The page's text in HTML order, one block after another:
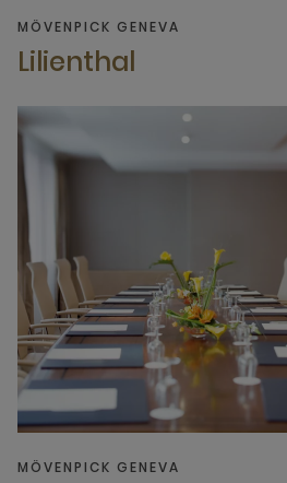
MÖVENPICK GENEVA
Lilienthal
MÖVENPICK GENEVA